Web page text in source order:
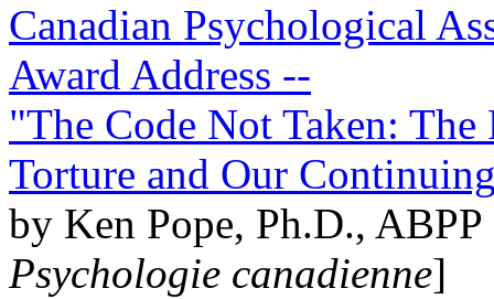
Canadian Psychological
Award Address --
"The Code Not Taken:
Torture and Our
by Ken Pope, Ph.D.,
Psychologie canadienne]